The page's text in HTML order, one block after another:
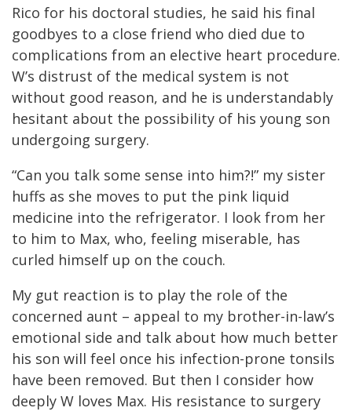
Rico for his doctoral studies, he said his final
goodbyes to a close friend who died due to
complications from an elective heart procedure.
W’s distrust of the medical system is not
without good reason, and he is understandably
hesitant about the possibility of his young son
undergoing surgery.
“Can you talk some sense into him?!” my sister
huffs as she moves to put the pink liquid
medicine into the refrigerator. I look from her
to him to Max, who, feeling miserable, has
curled himself up on the couch.
My gut reaction is to play the role of the
concerned aunt – appeal to my brother-in-law’s
emotional side and talk about how much better
his son will feel once his infection-prone tonsils
have been removed. But then I consider how
deeply W loves Max. His resistance to surgery